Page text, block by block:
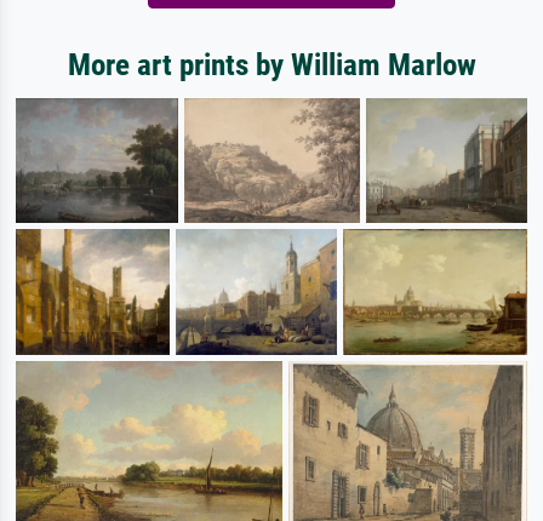
More art prints by William Marlow